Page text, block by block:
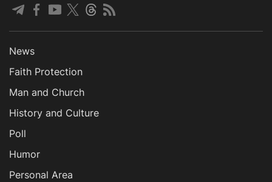
News
Faith Protection
Man and Church
History and Culture
Poll
Humor
Personal Area